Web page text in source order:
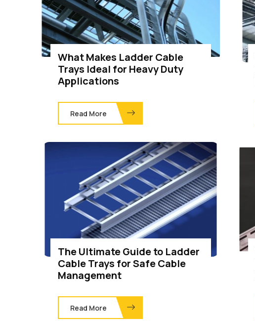
What Makes Ladder Cable
Trays Ideal for Heavy Duty
Applications
Read More
The Ultimate Guide to Ladder
Cable Trays for Safe Cable
Management
Read More